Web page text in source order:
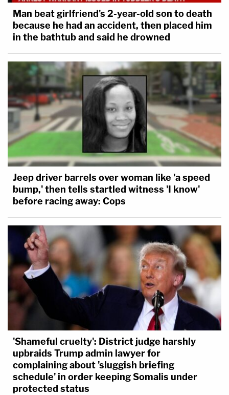
Man beat girlfriend's 2-year-old son to death
because he had an accident, then placed him
in the bathtub and said he drowned
Jeep driver barrels over woman like 'a speed
bump,' then tells startled witness 'I know'
before racing away: Cops
'Shameful cruelty': District judge harshly
upbraids Trump admin lawyer for
complaining about 'sluggish briefing
schedule' in order keeping Somalis under
protected status